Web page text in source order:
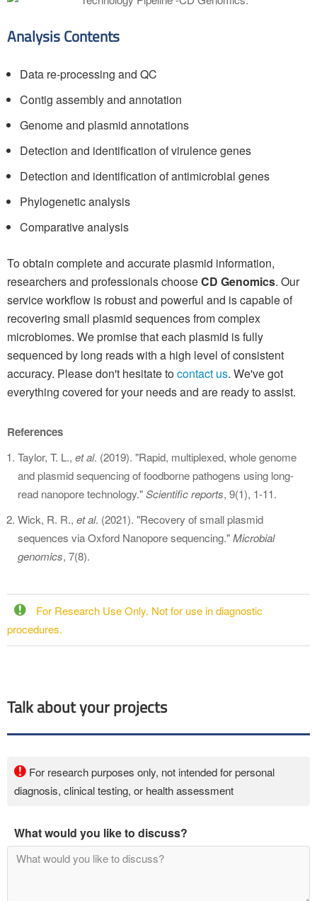
Analysis Contents
Data re-processing and QC
Contig assembly and annotation
Genome and plasmid annotations
Detection and identification of virulence genes
Detection and identification of antimicrobial genes
Phylogenetic analysis
Comparative analysis
To obtain complete and accurate plasmid information,
researchers and professionals chooseCD Genomics. Our
service workflow is robust and powerful and is capable of
recovering small plasmid sequences from complex
microbiomes. We promise that each plasmid is fully
sequenced by long reads with a high level of consistent
accuracy. Please don't hesitate tocontact us. We've got
everything covered for your needs and are ready to assist.
References
Taylor, T. L., et al. (2019). "Rapid, multiplexed, whole genome
and plasmid sequencing of foodborne pathogens using long-
read nanopore technology."Scientific reports, 9(1), 1-11.
Wick, R. R., et al. (2021). "Recovery of small plasmid
sequences via Oxford Nanopore sequencing."Microbial
genomics, 7(8).
For Research Use Only. Not for use in diagnostic
procedures.
Talk about your projects
For research purposes only, not intended for personal
diagnosis, clinical testing, or health assessment
What would you like to discuss?